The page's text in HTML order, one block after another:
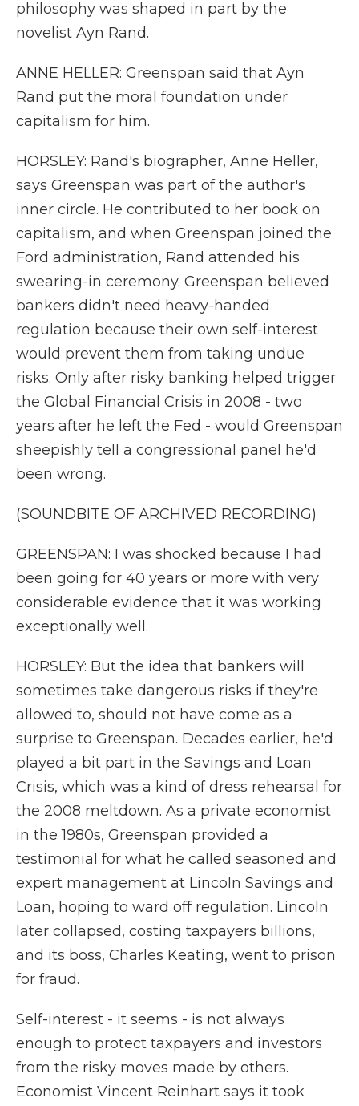
philosophy was shaped in part by the
novelist Ayn Rand.
ANNE HELLER: Greenspan said that Ayn
Rand put the moral foundation under
capitalism for him.
HORSLEY: Rand's biographer, Anne Heller,
says Greenspan was part of the author's
inner circle. He contributed to her book on
capitalism, and when Greenspan joined the
Ford administration, Rand attended his
swearing-in ceremony. Greenspan believed
bankers didn't need heavy-handed
regulation because their own self-interest
would prevent them from taking undue
risks. Only after risky banking helped trigger
the Global Financial Crisis in 2008 - two
years after he left the Fed - would Greenspan
sheepishly tell a congressional panel he'd
been wrong.
(SOUNDBITE OF ARCHIVED RECORDING)
GREENSPAN: I was shocked because I had
been going for 40 years or more with very
considerable evidence that it was working
exceptionally well.
HORSLEY: But the idea that bankers will
sometimes take dangerous risks if they're
allowed to, should not have come as a
surprise to Greenspan. Decades earlier, he'd
played a bit part in the Savings and Loan
Crisis, which was a kind of dress rehearsal for
the 2008 meltdown. As a private economist
in the 1980s, Greenspan provided a
testimonial for what he called seasoned and
expert management at Lincoln Savings and
Loan, hoping to ward off regulation. Lincoln
later collapsed, costing taxpayers billions,
and its boss, Charles Keating, went to prison
for fraud.
Self-interest - it seems - is not always
enough to protect taxpayers and investors
from the risky moves made by others.
Economist Vincent Reinhart says it took